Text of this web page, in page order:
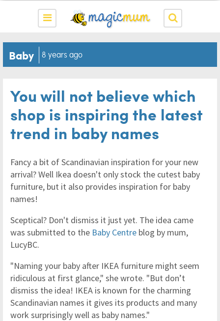
Baby 8 years ago
You will not believe which
shop is inspiring the latest
trend in baby names
Fancy a bit of Scandinavian inspiration for your new
arrival? Well Ikea doesn't only stock the cutest baby
furniture, but it also provides inspiration for baby
names!
Sceptical? Don't dismiss it just yet. The idea came
was submitted to the Baby Centre blog by mum,
LucyBC.
"Naming your baby after IKEA furniture might seem
ridiculous at first glance," she wrote. "But don’t
dismiss the idea! IKEA is known for the charming
Scandinavian names it gives its products and many
work surprisingly well as baby names."